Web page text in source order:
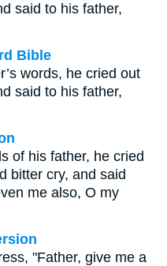
said to his father,
Bible
words, he cried out
said to his father,
of his father, he cried
bitter cry, and said
me also, O my
"Father, give me a